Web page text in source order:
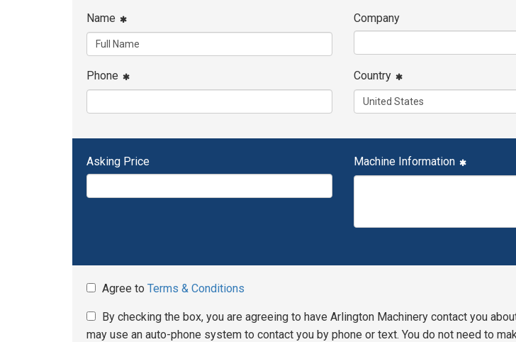
Name Company
Phone Country
Asking Price Machine Information
Agree to Terms & Conditions
By checking the box, you are agreeing to have Arlington Machinery contact you
may use an auto-phone system to contact you by phone or text. You do not need to